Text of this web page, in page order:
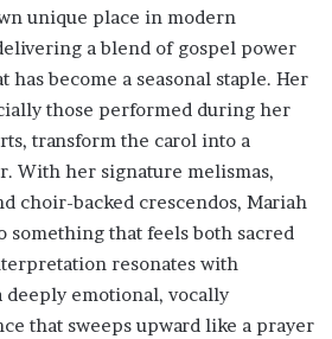
unique place in modern
a blend of gospel power
has become a seasonal staple. Her
those performed during her
transform the carol into a
With her signature melismas,
choir-backed crescendos, Mariah
something that feels both sacred
resonates with
deeply emotional, vocally
that sweeps upward like a prayer